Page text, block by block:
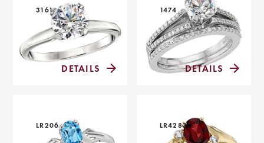
3161
DETAILS
1474
DETAILS
LR206 LR4283